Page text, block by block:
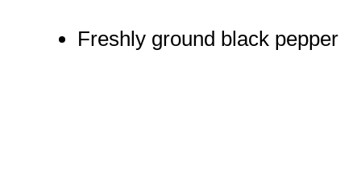
Freshly ground black pepper